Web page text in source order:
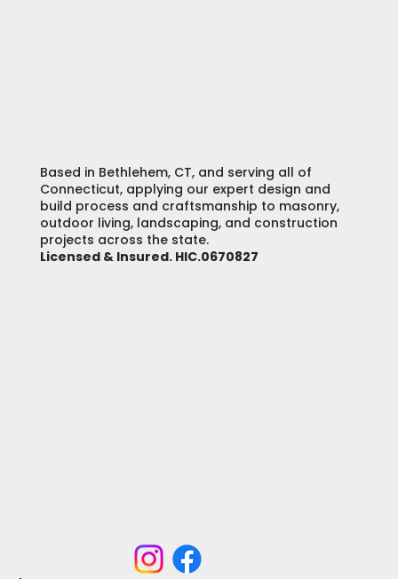
Based in Bethlehem, CT, and serving all of
Connecticut, applying our expert design and
build process and craftsmanship to masonry,
outdoor living, landscaping, and construction
projects across the state.
Licensed & Insured. HIC.0670827